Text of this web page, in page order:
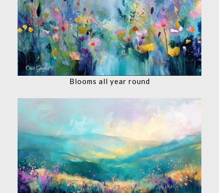
Blooms all year round